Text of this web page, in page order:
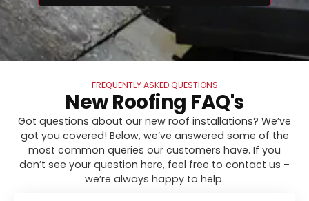
FREQUENTLY ASKED QUESTIONS
New Roofing FAQ's
Got questions about our new roof installations? We’ve
got you covered! Below, we’ve answered some of the
most common queries our customers have. If you
don’t see your question here, feel free to contact us –
we’re always happy to help.